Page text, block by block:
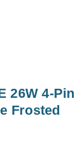
26W 4-Pin
Frosted